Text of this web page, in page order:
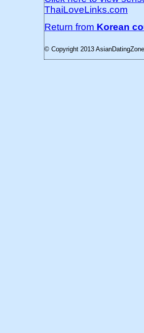
ThaiLoveLinks.com
Return from Korean
© Copyright 2013